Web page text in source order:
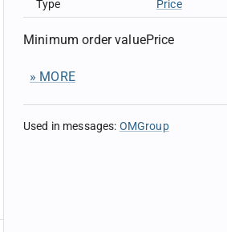
Type Price
Minimum order valuePrice
» MORE
Used in messages: OMGroup